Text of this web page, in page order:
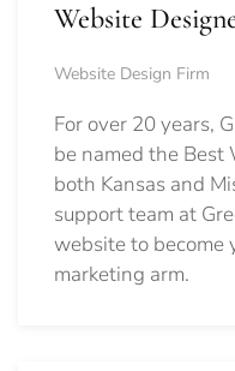
Website
Website Design Firm
For over 20 years,
be named the Best
both Kansas and
support team at
website to become
marketing arm.